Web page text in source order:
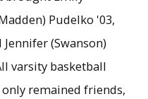
Pudelko '03,
(Swanson)
varsity basketball
remained friends,